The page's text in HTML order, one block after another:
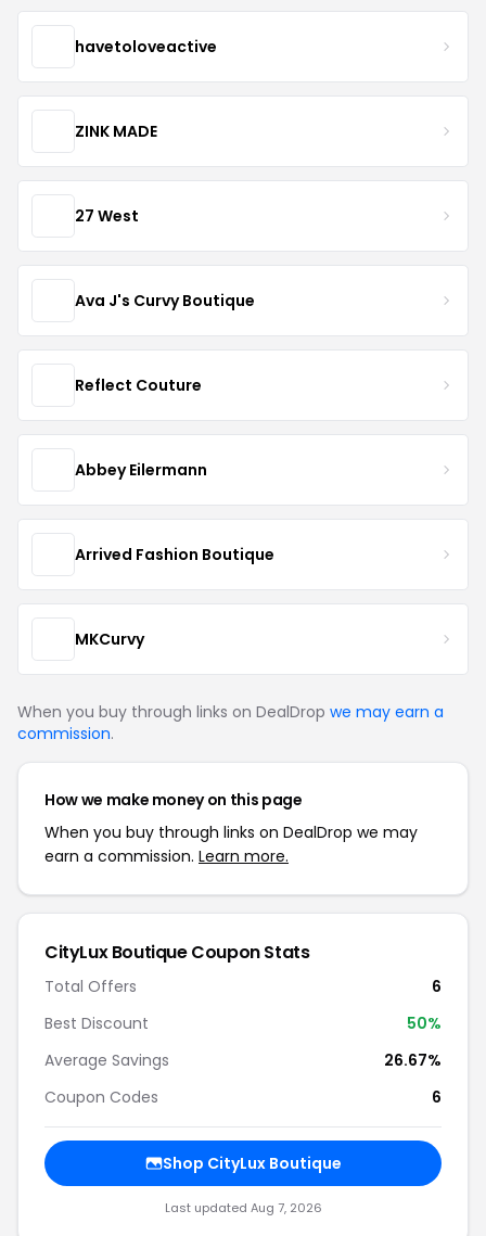
havetoloveactive
ZINK MADE
27 West
Ava J's Curvy Boutique
Reflect Couture
Abbey Eilermann
Arrived Fashion Boutique
MKCurvy
When you buy through links on DealDrop we may earn a
commission.
How we make money on this page
When you buy through links on DealDrop we may
earn a commission. Learn more.
CityLux Boutique Coupon Stats
Total Offers
6
Best Discount
50%
Average Savings
26.67%
Coupon Codes
6
Shop CityLux Boutique
Last updated Aug 7, 2026